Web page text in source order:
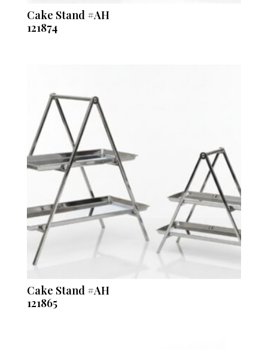
Cake Stand #AH
121874
Cake Stand #AH
121865